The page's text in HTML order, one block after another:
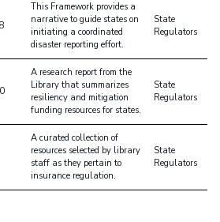
This Framework provides a
narrative to guide states on
initiating a coordinated
disaster reporting effort.
State
Regulators
A research report from the
Library that summarizes
resiliency and mitigation
funding resources for states.
State
Regulators
A curated collection of
resources selected by library
staff as they pertain to
insurance regulation.
State
Regulators